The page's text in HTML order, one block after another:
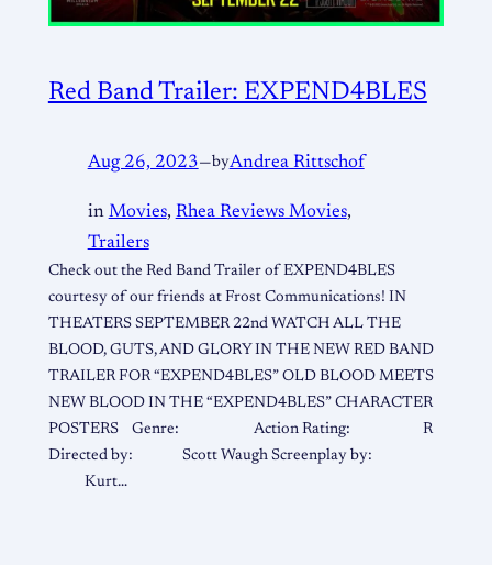
Red Band Trailer: EXPEND4BLES
Aug 26, 2023— byAndrea Rittschof
in Movies, Rhea Reviews Movies
Trailers
Check out the Red Band Trailer of EXPEND4BLES
courtesy of our friends at Frost Communications! IN
THEATERS SEPTEMBER 22nd WATCH ALL THE
BLOOD, GUTS, AND GLORY IN THE NEW RED BAND
TRAILER FOR “EXPEND4BLES” OLD BLOOD MEETS
NEW BLOOD IN THE “EXPEND4BLES” CHARACTER
POSTERS Genre: Action Rating: R
Directed by: Scott Waugh Screenplay by:
Kurt…